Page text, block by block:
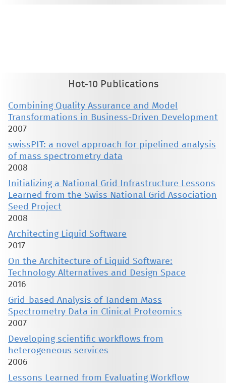
Hot-10 Publications
Combining Quality Assurance and Model
Transformations in Business-Driven Development
2007
swissPIT: a novel approach for pipelined analysis
of mass spectrometry data
2008
Initializing a National Grid Infrastructure Lessons
Learned from the Swiss National Grid Association
Seed Project
2008
Architecting Liquid Software
2017
On the Architecture of Liquid Software:
Technology Alternatives and Design Space
2016
Grid-based Analysis of Tandem Mass
Spectrometry Data in Clinical Proteomics
2007
Developing scientific workflows from
heterogeneous services
2006
Lessons Learned from Evaluating Workflow